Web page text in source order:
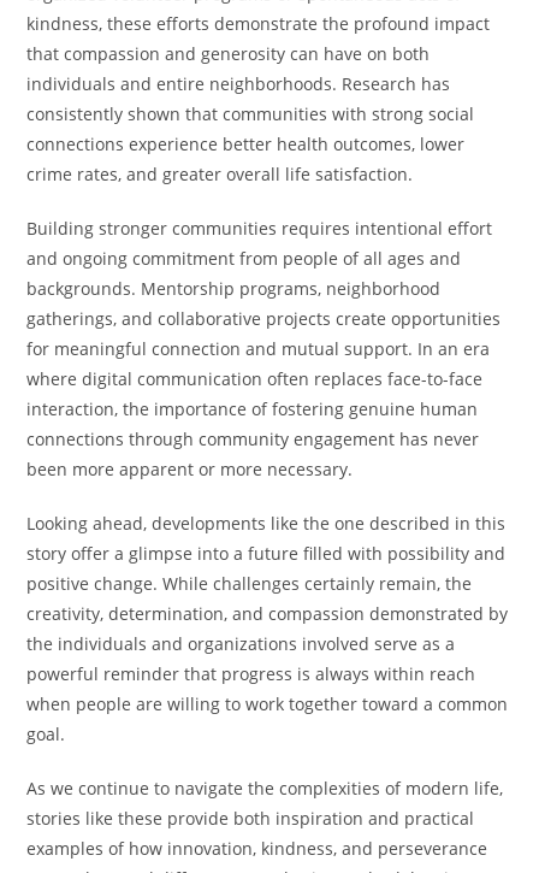
kindness, these efforts demonstrate the profound impact
that compassion and generosity can have on both
individuals and entire neighborhoods. Research has
consistently shown that communities with strong social
connections experience better health outcomes, lower
crime rates, and greater overall life satisfaction.
Building stronger communities requires intentional effort
and ongoing commitment from people of all ages and
backgrounds. Mentorship programs, neighborhood
gatherings, and collaborative projects create opportunities
for meaningful connection and mutual support. In an era
where digital communication often replaces face-to-face
interaction, the importance of fostering genuine human
connections through community engagement has never
been more apparent or more necessary.
Looking ahead, developments like the one described in this
story offer a glimpse into a future filled with possibility and
positive change. While challenges certainly remain, the
creativity, determination, and compassion demonstrated by
the individuals and organizations involved serve as a
powerful reminder that progress is always within reach
when people are willing to work together toward a common
goal.
As we continue to navigate the complexities of modern life,
stories like these provide both inspiration and practical
examples of how innovation, kindness, and perseverance